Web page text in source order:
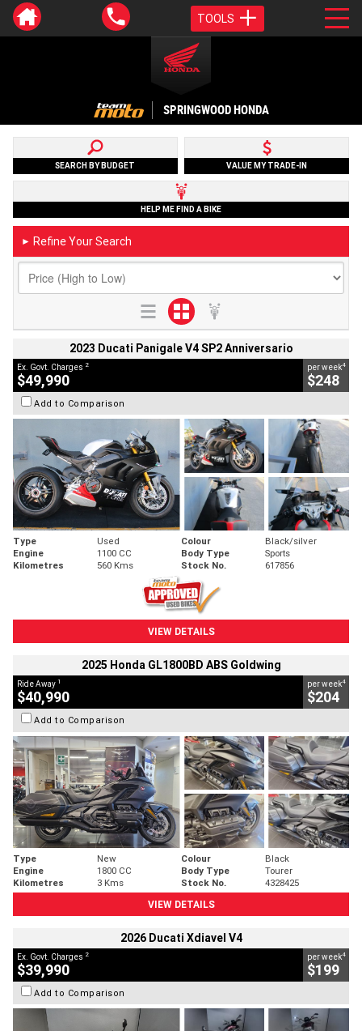
TOOLS
SPRINGWOOD HONDA
SEARCH BY BUDGET VALUE MY TRADE-IN
HELP ME FIND A BIKE
► Refine Your Search
2023 Ducati Panigale V4 SP2 Anniversario
Ex. Govt. Charges 2
$49,990
per week4
$248
Add to Comparison
Type Used Colour
Black/silver
Engine
1100 CC Body Type
Sports
Kilometres
560 Kms Stock No. 617856
VIEW DETAILS
2025 Honda GL1800BD ABS Goldwing
Ride Away 1
$40,990
per week4
$204
Add to Comparison
Type New Colour
Black
Engine
1800 CC Body Type
Tourer
Kilometres
3 Kms Stock No.
4328425
VIEW DETAILS
2026 Ducati Xdiavel V4
Ex. Govt. Charges 2
$39,990
per week4
$199
Add to Comparison